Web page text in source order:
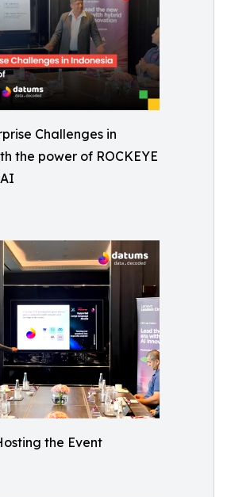
Challenges in
the power of ROCKEYE
the Event